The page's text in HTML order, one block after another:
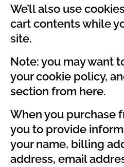
We’ll also use
cart contents while
site.
Note: you may want
your cookie policy,
section from here.
When you purchase
you to provide
your name, billing
address, email